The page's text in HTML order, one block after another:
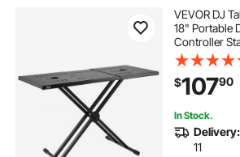
VEVOR DJ
18" Portable
Controller
Desk DJ
DJ Stand,
Keyboard
Mixer Stand
$10790
In Stock.
Delivery:
11